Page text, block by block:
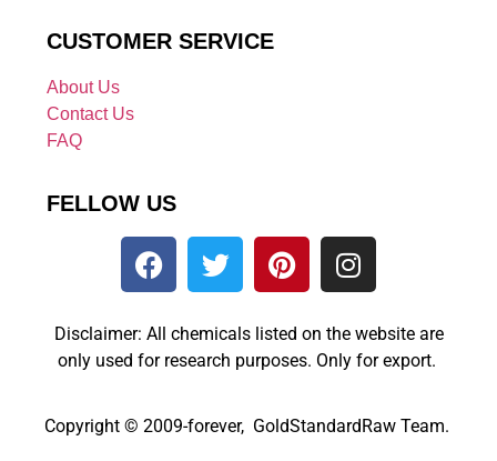
CUSTOMER SERVICE
About Us
Contact Us
FAQ
FELLOW US
Disclaimer: All chemicals listed on the website are
only used for research purposes. Only for export.
Copyright © 2009-forever, GoldStandardRaw Team.